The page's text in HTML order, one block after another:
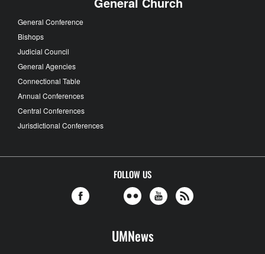
General Conference
Bishops
Judicial Council
General Agencies
Connectional Table
Annual Conferences
Central Conferences
Jurisdictional Conferences
FOLLOW US
UMNews